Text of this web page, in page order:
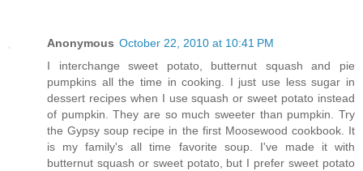
Anonymous October 22, 2010 at 10:41 PM
I interchange sweet potato, butternut squash and pie
pumpkins all the time in cooking. I just use less sugar in
dessert recipes when I use squash or sweet potato instead
of pumpkin. They are so much sweeter than pumpkin. Try
the Gypsy soup recipe in the first Moosewood cookbook. It
is my family's all time favorite soup. I've made it with
butternut squash or sweet potato, but I prefer sweet potato